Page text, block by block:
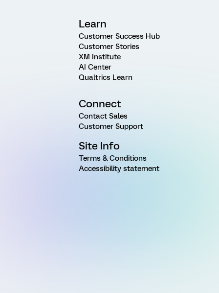
Learn
Customer Success Hub
Customer Stories
XM Institute
AI Center
Qualtrics Learn
Connect
Contact Sales
Customer Support
Site Info
Terms & Conditions
Accessibility statement